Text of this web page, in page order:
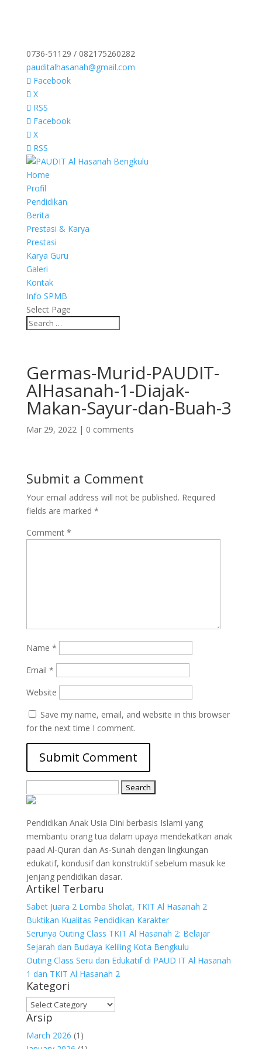
0736-51129 / 082175260282
pauditalhasanah@gmail.com
Facebook
X
RSS
Facebook
X
RSS
Home
Profil
Pendidikan
Berita
Prestasi & Karya
Prestasi
Karya Guru
Galeri
Kontak
Info SPMB
Select Page
Germas-Murid-PAUDIT-
AlHasanah-1-Diajak-
Makan-Sayur-dan-Buah-3
Mar 29, 2022| 0 comments
Submit a Comment
Your email address will not be published. Required
fields are marked *
Comment *
Name *
Email *
Website
Save my name, email, and website in this browser
for the next time I comment.
for:
Pendidikan Anak Usia Dini berbasis Islami yang
membantu orang tua dalam upaya mendekatkan anak
paad Al-Quran dan As-Sunah dengan lingkungan
edukatif, kondusif dan konstruktif sebelum masuk ke
jenjang pendidikan dasar.
Artikel Terbaru
Sabet Juara 2 Lomba Sholat, TKIT Al Hasanah 2
Buktikan Kualitas Pendidikan Karakter
Serunya Outing Class TKIT Al Hasanah 2: Belajar
Sejarah dan Budaya Keliling Kota Bengkulu
Outing Class Seru dan Edukatif di PAUD IT Al Hasanah
1 dan TKIT Al Hasanah 2
Kategori
Kategori
Arsip
March 2026 (1)